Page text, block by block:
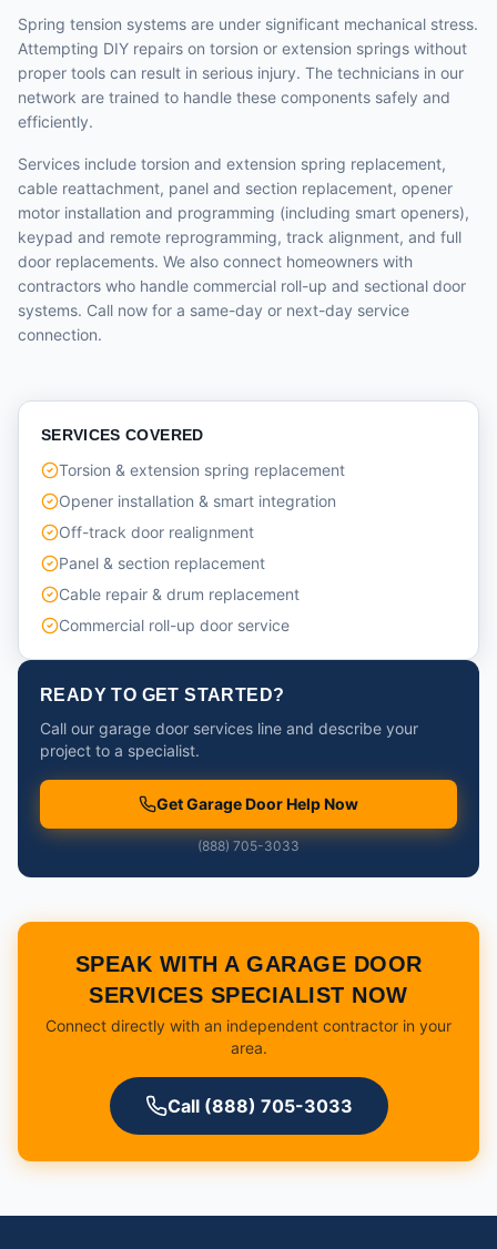
Spring tension systems are under significant mechanical stress.
Attempting DIY repairs on torsion or extension springs without
proper tools can result in serious injury. The technicians in our
network are trained to handle these components safely and
efficiently.
Services include torsion and extension spring replacement,
cable reattachment, panel and section replacement, opener
motor installation and programming (including smart openers),
keypad and remote reprogramming, track alignment, and full
door replacements. We also connect homeowners with
contractors who handle commercial roll-up and sectional door
systems. Call now for a same-day or next-day service
connection.
SERVICES COVERED
Torsion & extension spring replacement
Opener installation & smart integration
Off-track door realignment
Panel & section replacement
Cable repair & drum replacement
Commercial roll-up door service
READY TO GET STARTED?
Call our garage door services line and describe your
project to a specialist.
Get Garage Door Help Now
(888) 705-3033
SPEAK WITH A GARAGE DOOR
SERVICES SPECIALIST NOW
Connect directly with an independent contractor in your
area.
Call (888) 705-3033